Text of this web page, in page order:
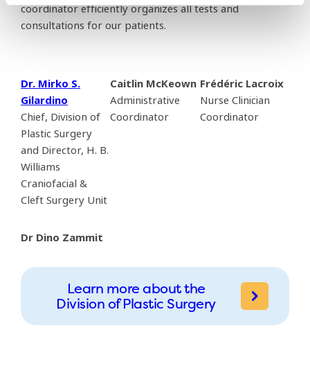
coordinator efficiently organizes all tests and
consultations for our patients.
Dr. Mirko S.
Gilardino
Chief, Division of
Plastic Surgery
and Director, H. B.
Williams
Craniofacial &
Cleft Surgery Unit
Dr Dino Zammit
Caitlin McKeown
Administrative
Coordinator
Frédéric Lacroix
Nurse Clinician
Coordinator
Learn more about the
Division of Plastic Surgery